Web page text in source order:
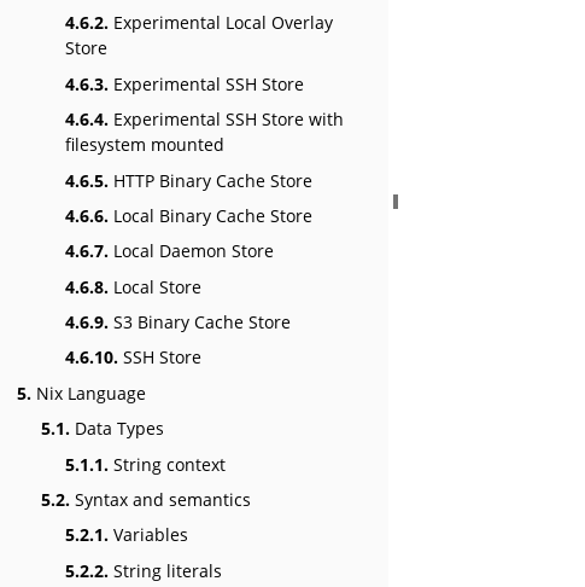
4.6.2. Experimental Local Overlay
Store
4.6.3. Experimental SSH Store
4.6.4. Experimental SSH Store with
filesystem mounted
4.6.5. HTTP Binary Cache Store
4.6.6. Local Binary Cache Store
4.6.7. Local Daemon Store
4.6.8. Local Store
4.6.9. S3 Binary Cache Store
4.6.10. SSH Store
5. Nix Language
5.1. Data Types
5.1.1. String context
5.2. Syntax and semantics
5.2.1. Variables
5.2.2. String literals